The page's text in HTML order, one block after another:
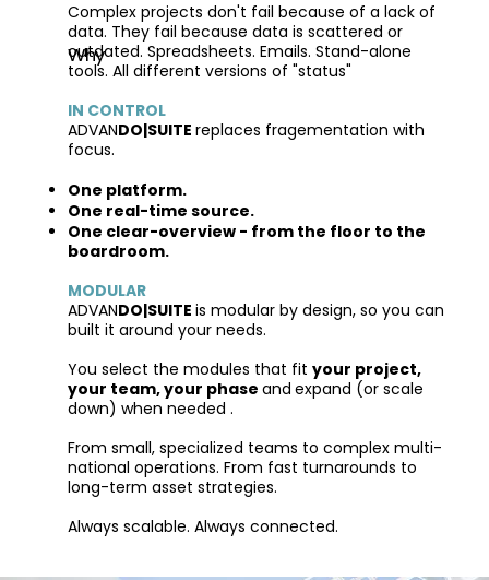
Why
Complex projects don't fail because of a lack of
data. They fail because data is scattered or
outdated. Spreadsheets. Emails. Stand-alone
tools. All different versions of "status"
IN CONTROL
ADVANDO|SUITEreplaces fragementation with
focus.
One platform.
One real-time source.
One clear-overview - from the floor to the
boardroom.
MODULAR
ADVANDO|SUITEis modular by design, so you can
built it around your needs.
You select the modules that fityour project,
your team, your phaseand expand (or scale
down) when needed .
From small, specialized teams to complex multi-
national operations. From fast turnarounds to
long-term asset strategies.
Always scalable. Always connected.